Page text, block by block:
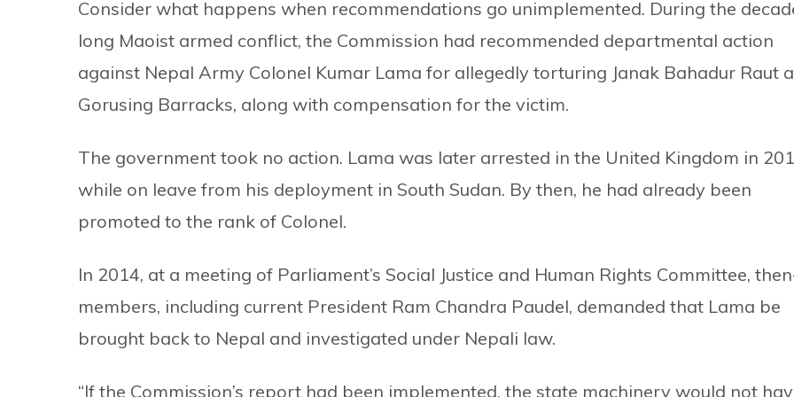
Consider what happens when recommendations go unimplemented. During the
long Maoist armed conflict, the Commission had recommended departmental action
against Nepal Army Colonel Kumar Lama for allegedly torturing Janak Bahadur Raut
Gorusing Barracks, along with compensation for the victim.
The government took no action. Lama was later arrested in the United Kingdom in
while on leave from his deployment in South Sudan. By then, he had already been
promoted to the rank of Colonel.
In 2014, at a meeting of Parliament’s Social Justice and Human Rights Committee,
members, including current President Ram Chandra Paudel, demanded that Lama be
brought back to Nepal and investigated under Nepali law.
“If the Commission’s report had been implemented, the state machinery would not